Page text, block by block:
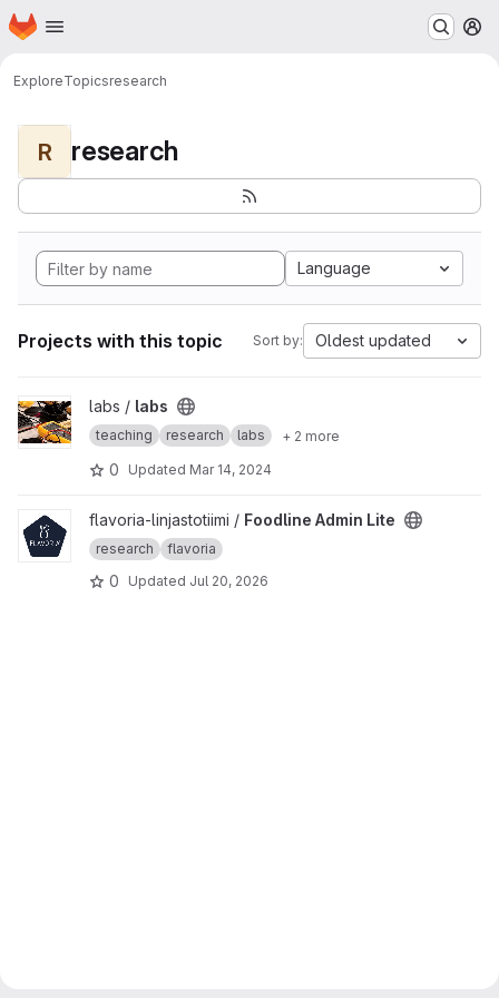
Skip to main content
Homepage
ExploreTopicsresearch
R research
Language
Projects with this topic Sort by: Oldest updated
View labs project
labs / labs
teaching research labs + 2 more
0 Updated Mar 14, 2024
View Foodline Admin Lite project
flavoria-linjastotiimi / Foodline Admin Lite
research flavoria
0 Updated Jul 20, 2026